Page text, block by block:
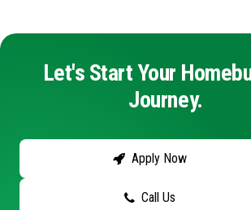
Let's Start Your
Journey.
Apply Now
Call Us